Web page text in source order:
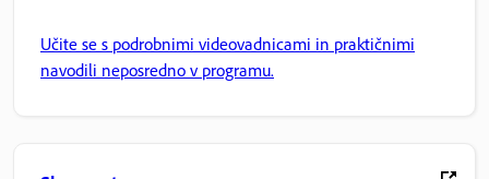
Učite se s podrobnimi videovadnicami in praktičnimi
navodili neposredno v programu.